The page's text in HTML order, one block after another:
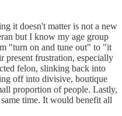
it doesn't matter is not a new
but I know my age group
"turn on and tune out" to "it
present frustration, especially
felon, slinking back into
off into divisive, boutique
proportion of people. Lastly,
time. It would benefit all